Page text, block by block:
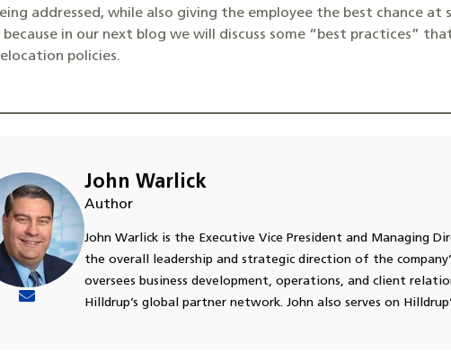
addressed, while also giving the employee the best chance at
in our next blog we will discuss some “best practices”
policies.
John Warlick
Author
John Warlick is the Executive Vice President and Managing
the overall leadership and strategic direction of the
oversees business development, operations, and client
Hilldrup’s global partner network. John also serves on